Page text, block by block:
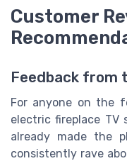
Customer
Feedback from
For anyone on the
electric fireplace TV
already made the
consistently rave